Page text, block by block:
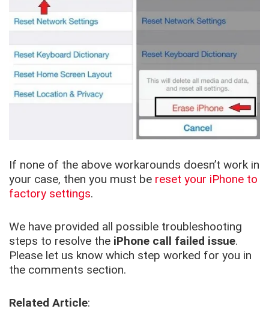
If none of the above workarounds doesn’t work in
your case, then you must be reset your iPhone to
factory settings.
We have provided all possible troubleshooting
steps to resolve the iPhone call failed issue.
Please let us know which step worked for you in
the comments section.
Related Article: